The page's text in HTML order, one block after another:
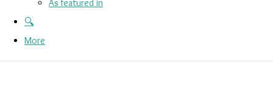
As featured in
🔍
More